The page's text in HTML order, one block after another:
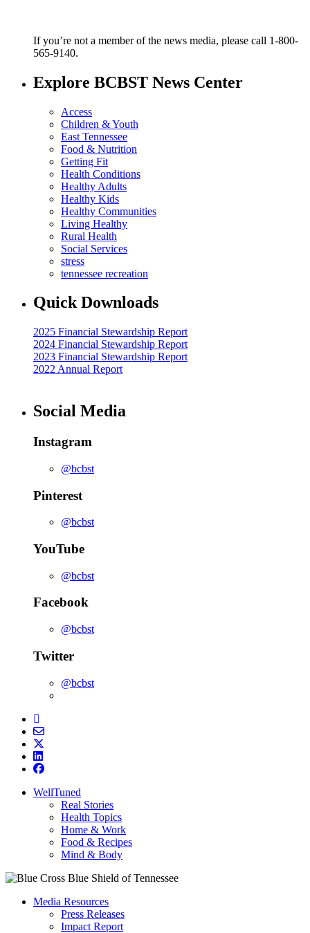
If you’re not a member of the news media, please call 1-800-
565-9140.
Explore BCBST News Center
Access
Children & Youth
East Tennessee
Food & Nutrition
Getting Fit
Health Conditions
Healthy Adults
Healthy Kids
Healthy Communities
Living Healthy
Rural Health
Social Services
stress
tennessee recreation
Quick Downloads
2025 Financial Stewardship Report
2024 Financial Stewardship Report
2023 Financial Stewardship Report
2022 Annual Report
Social Media
Instagram
@bcbst
Pinterest
@bcbst
YouTube
@bcbst
Facebook
@bcbst
Twitter
@bcbst
WellTuned
Real Stories
Health Topics
Home & Work
Food & Recipes
Mind & Body
Media Resources
Press Releases
Impact Report